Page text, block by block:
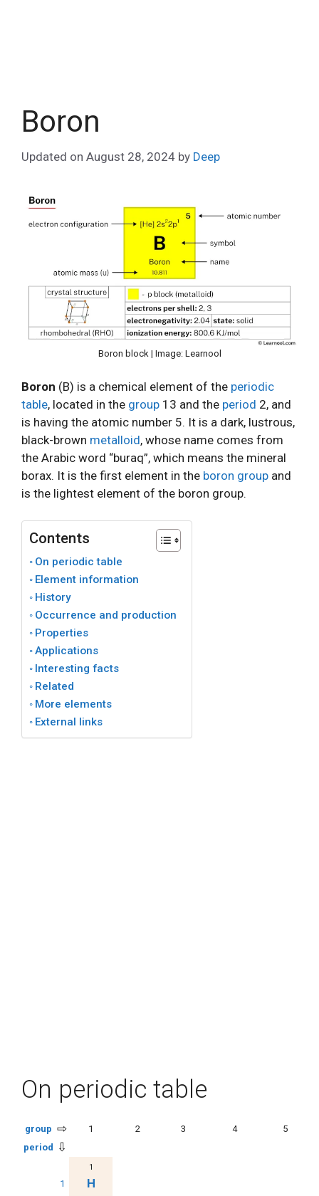
Boron
Updated on August 28, 2024 by Deep
Boron block | Image: Learnool
Boron (B) is a chemical element of the periodic
table, located in the group 13 and the period 2, and
is having the atomic number 5. It is a dark, lustrous,
black-brown metalloid, whose name comes from
the Arabic word “buraq”, which means the mineral
borax. It is the first element in the boron group and
is the lightest element of the boron group.
Contents
On periodic table
Element information
History
Occurrence and production
Properties
Applications
Interesting facts
Related
More elements
External links
On periodic table
group ⇨ 1 2 3 4
5
period
⇩
1
1
H